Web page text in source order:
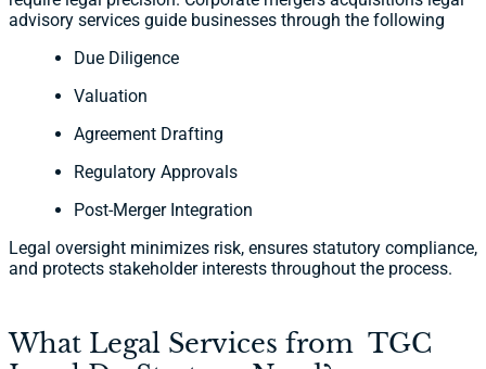
advisory services guide businesses through the following
Due Diligence
Valuation
Agreement Drafting
Regulatory Approvals
Post-Merger Integration
Legal oversight minimizes risk, ensures statutory compliance,
and protects stakeholder interests throughout the process.
What Legal Services from TGC